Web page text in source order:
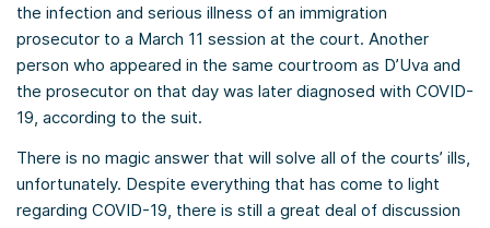
the infection and serious illness of an immigration
prosecutor to a March 11 session at the court. Another
person who appeared in the same courtroom as D’Uva and
the prosecutor on that day was later diagnosed with COVID-
19, according to the suit.
There is no magic answer that will solve all of the courts’ ills,
unfortunately. Despite everything that has come to light
regarding COVID-19, there is still a great deal of discussion